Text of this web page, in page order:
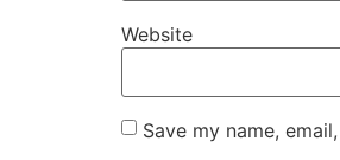
Website
Save my name,